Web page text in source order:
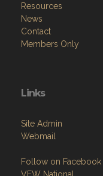
Resources
News
Contact
Members Only
Links
Site Admin
Webmail
Follow on Facebook
VFW National